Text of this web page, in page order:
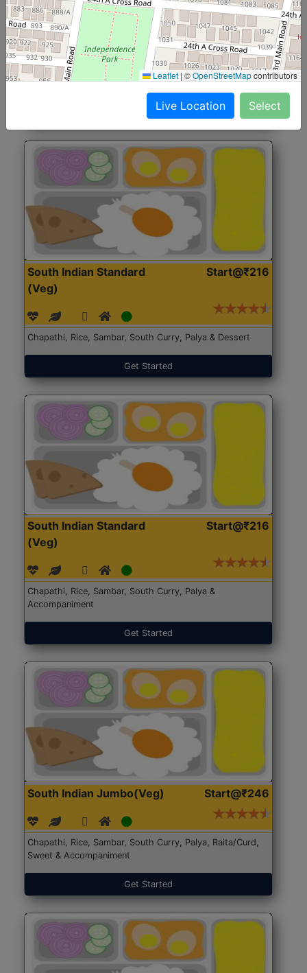
North Indian Jumbo
(Nonveg)
Start@₹246
Roti, Rice, Dal, Dry Sabji, Chicken Curry, Sweet & 2
Accompaniments
Get Started
South Indian Standard
(Veg)
Start@₹216
Chapathi, Rice, Sambar, South Curry, Palya & Dessert
Get Started
South Indian Standard
(Veg)
Start@₹216
Chapathi, Rice, Sambar, South Curry, Palya &
Accompaniment
Get Started
South Indian Jumbo(Veg) Start@₹246
Chapathi, Rice, Sambar, South Curry, Palya, Raita/Curd,
Sweet & Accompaniment
Get Started
Leaflet |©OpenStreetMapcontributors
Live Location Select